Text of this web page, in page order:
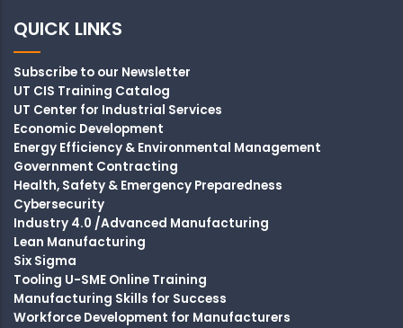
QUICK LINKS
Subscribe to our Newsletter
UT CIS Training Catalog
UT Center for Industrial Services
Economic Development
Energy Efficiency & Environmental Management
Government Contracting
Health, Safety & Emergency Preparedness
Cybersecurity
Industry 4.0 /Advanced Manufacturing
Lean Manufacturing
Six Sigma
Tooling U-SME Online Training
Manufacturing Skills for Success
Workforce Development for Manufacturers